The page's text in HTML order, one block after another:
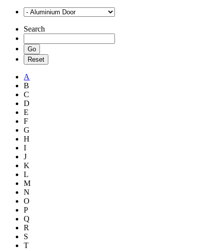
Search
A
B
C
D
E
F
G
H
I
J
K
L
M
N
O
P
Q
R
S
T